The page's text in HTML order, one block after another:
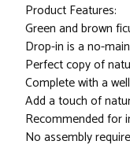
Product Features:
Green and brown
Drop-in is a no-
Perfect copy of
Complete with a
Add a touch of
Recommended for
No assembly